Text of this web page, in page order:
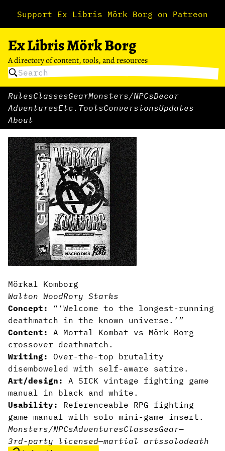
Support Ex Libris Mörk Borg on Patreon
Ex Libris Mörk Borg
A directory of content, tools, and resources
RulesClassesGearMonsters/NPCsDecor
AdventuresEtc. ToolsConversionsUpdates
About
Mörkal Komborg
Walton WoodRory Starks
Concept:
“‘Welcome to the longest-running
deathmatch in the known universe.’”
Content:
A Mortal Kombat vs Mörk Borg
crossover deathmatch.
Writing: Over-the-top brutality
disemboweled with self-aware satire.
Art/design: A SICK vintage fighting game
manual in black and white.
Usability: Referenceable RPG fighting
game manual with solo mini-game insert.
Monsters/NPCsAdventuresClassesGear—
3rd-party licensed—martial artssolodeath